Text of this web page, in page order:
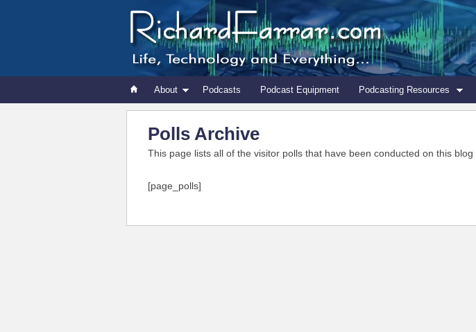
About Podcasts Podcast Equipment Podcasting Resources
Polls Archive
This page lists all of the visitor polls that have been conducted on this blog
[page_polls]